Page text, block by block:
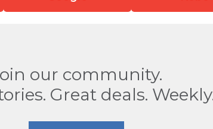
our community.
Great deals.